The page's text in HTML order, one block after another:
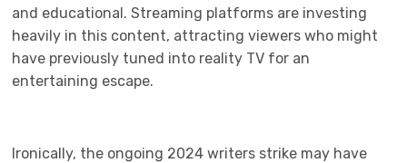
and educational. Streaming platforms are investing
heavily in this content, attracting viewers who might
have previously tuned into reality TV for an
entertaining escape.
Ironically, the ongoing 2024 writers strike may have